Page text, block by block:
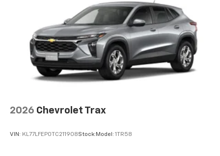
2026 Chevrolet Trax
VIN: KL77LFEP0TC211908Stock: Model: 1TR58